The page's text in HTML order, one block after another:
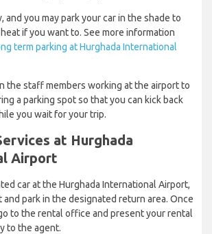
and you may park your car in the shade to
if you want to. See more information
term parking at Hurghada International
the staff members working at the airport to
a parking spot so that you can kick back
you wait for your trip.
at Hurghada
Airport
car at the Hurghada International Airport,
park in the designated return area. Once
to the rental office and present your rental
to the agent.